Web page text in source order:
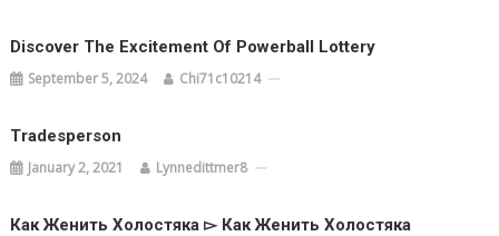
Discover The Excitement Of Powerball Lottery
September 5, 2024 Chi71c10214
Tradesperson
January 2, 2021 Lynnedittmer8
Как Женить Холостяка ▻ Как Женить Холостяка